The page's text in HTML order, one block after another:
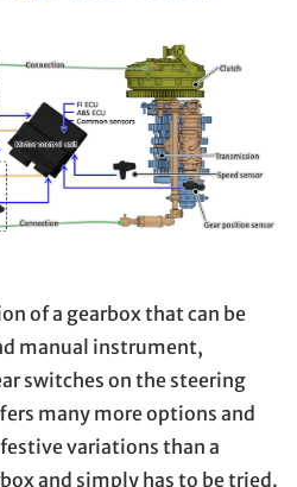
of a gearbox that can be
manual instrument,
switches on the steering
many more options and
variations than a
and simply has to be tried.